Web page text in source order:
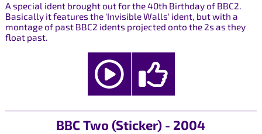
A special ident brought out for the 40th Birthday of BBC2.
Basically it features the 'Invisible Walls' ident, but with a
montage of past BBC2 idents projected onto the 2s as they
float past.
BBC Two (Sticker) - 2004